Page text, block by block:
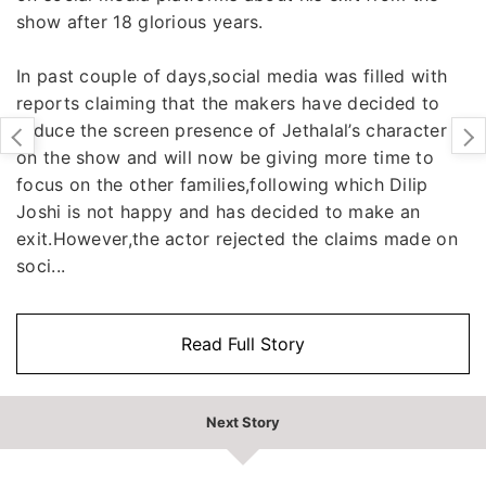
show after 18 glorious years.
In past couple of days,social media was filled with
reports claiming that the makers have decided to
reduce the screen presence of Jethalal’s character
on the show and will now be giving more time to
focus on the other families,following which Dilip
Joshi is not happy and has decided to make an
exit.However,the actor rejected the claims made on
soci...
Read Full Story
Next Story